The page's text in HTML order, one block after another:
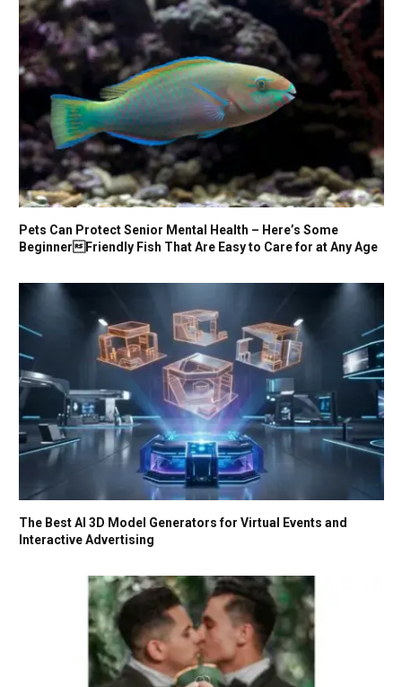
Pets Can Protect Senior Mental Health – Here’s Some
BeginnerFriendly Fish That Are Easy to Care for at Any Age
The Best AI 3D Model Generators for Virtual Events and
Interactive Advertising